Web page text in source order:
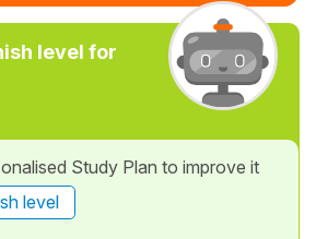
level for
Study Plan to improve it
level